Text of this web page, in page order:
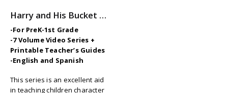
Harry and His Bucket Full of Dinosaurs: 7-Volume Character Ed / SEL Video Series
-For PreK-1st Grade
-7 Volume Video Series +
Printable Teacher’s Guides
-English and Spanish
This series is an excellent aid
in teaching children character